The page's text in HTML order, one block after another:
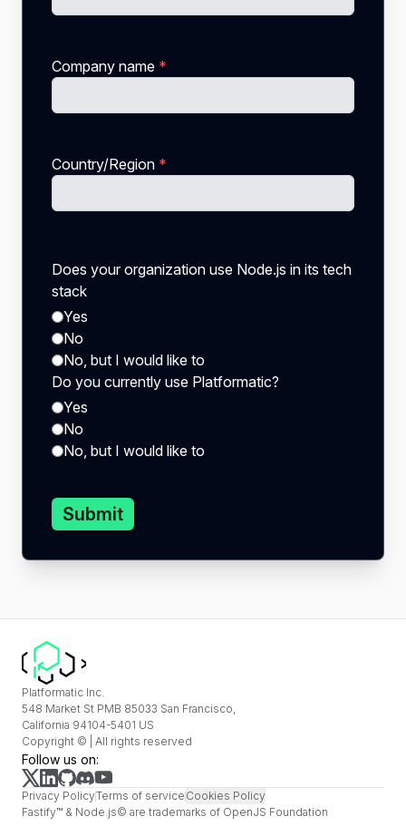
Company name *
Country/Region *
Does your organization use Node.js in its tech
stack
Yes
No
No, but I would like to
Do you currently use Platformatic?
Yes
No
No, but I would like to
Submit
Platformatic Inc.
548 Market St PMB 85033 San Francisco,
California 94104-5401 US
Copyright © | All rights reserved
Follow us on:
Privacy PolicyTerms of service Cookies Policy
Fastify™ & Node.js© are trademarks of OpenJS Foundation